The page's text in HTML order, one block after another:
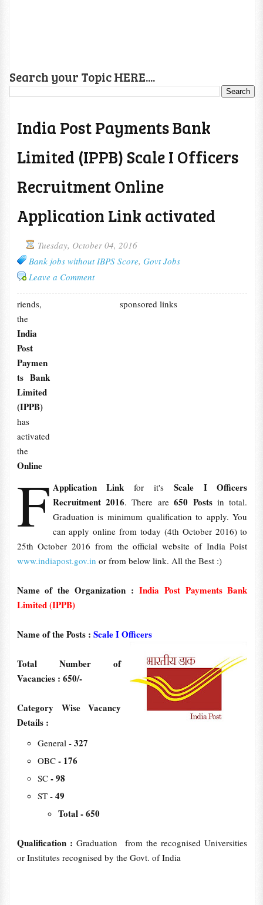
Search your Topic HERE....
India Post Payments Bank
Limited (IPPB) Scale I Officers
Recruitment Online
Application Link activated
Tuesday, October 04, 2016
Bank jobs without IBPS Score, Govt Jobs
Leave a Comment
sponsored links
F
riends,
the
India
Post
Paymen
ts Bank
Limited
(IPPB)
has
activated
the
Online
Application Link for it's Scale I Officers
Recruitment 2016. There are650 Postsin total.
Graduation is minimum qualification to apply. You
can apply online from today (4th October 2016) to
25th October 2016 from the official website of India Poist
www.indiapost.gov.in or from below link. All the Best :)
Name of the Organization : India Post Payments Bank
Limited (IPPB)
Name of the Posts : Scale I Officers
Total Number of
Vacancies : 650/-
Category Wise Vacancy
Details :
General - 327
OBC - 176
SC - 98
ST - 49
Total - 650
Qualification : Graduation from the recognised Universities
or Institutes recognised by the Govt. of India